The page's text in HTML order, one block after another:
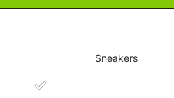
Sneakers